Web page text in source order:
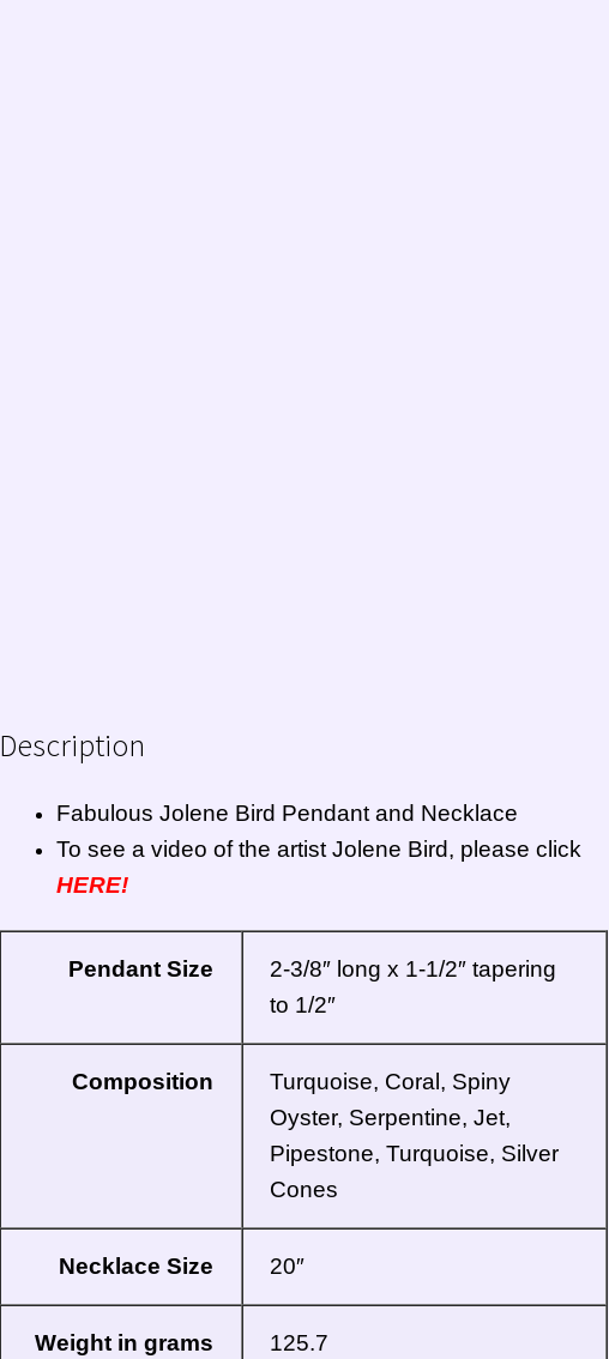
Description
Fabulous Jolene Bird Pendant and Necklace
To see a video of the artist Jolene Bird, please click
HERE!
Pendant Size
2-3/8″ long x 1-1/2″ tapering
to 1/2″
Composition
Turquoise, Coral, Spiny
Oyster, Serpentine, Jet,
Pipestone, Turquoise, Silver
Cones
Necklace Size 20″
Weight in grams 125.7